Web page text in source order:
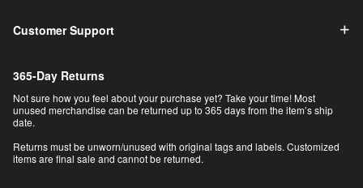
Customer Support
365-Day Returns
Not sure how you feel about your purchase yet? Take your time! Most
unused merchandise can be returned up to 365 days from the item’s ship
date.
Returns must be unworn/unused with original tags and labels. Customized
items are final sale and cannot be returned.